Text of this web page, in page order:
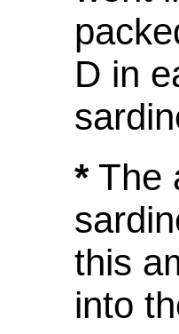
D in
*The
this
into